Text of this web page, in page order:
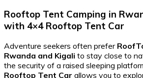
Rooftop Tent Camping in
with 4×4 Rooftop Tent Car
Adventure seekers often prefer
Rwanda and Kigali to stay close to
the security of a raised sleeping
Rooftop Tent Car allows you to